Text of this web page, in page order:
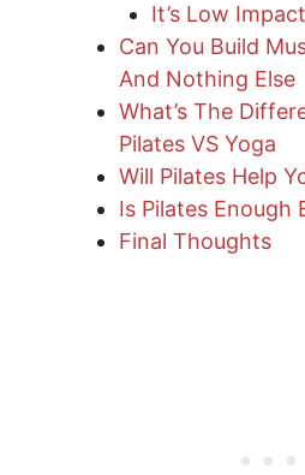
It’s Low Impact
Can You Build
And Nothing Else
What’s The
Pilates VS Yoga
Will Pilates Help
Is Pilates Enough
Final Thoughts